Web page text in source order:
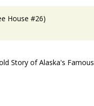
House #26)
Story of Alaska's Famous